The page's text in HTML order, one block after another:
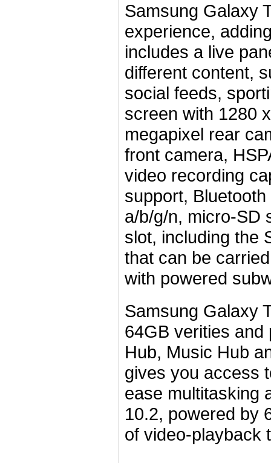
Samsung Galaxy
experience,
includes a live
different content,
social feeds,
screen with 1280
megapixel rear
front camera,
video recording
support,
a/b/g/n, micro-SD
slot, including the
that can be
with powered
Samsung Galaxy
64GB verities and
Hub, Music Hub
gives you access
ease multitasking
10.2, powered by
of video-playback